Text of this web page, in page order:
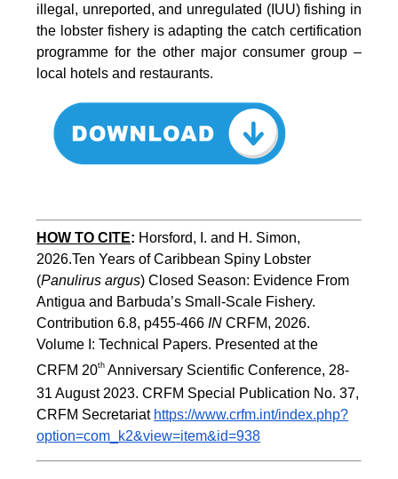
illegal, unreported, and unregulated (IUU) fishing in
the lobster fishery is adapting the catch certification
programme for the other major consumer group –
local hotels and restaurants.
HOW TO CITE: Horsford, I. and H. Simon,
2026.Ten Years of Caribbean Spiny Lobster
(Panulirus argus) Closed Season: Evidence From
Antigua and Barbuda’s Small-Scale Fishery.
Contribution 6.8, p455-466 IN CRFM, 2026.
Volume I: Technical Papers. Presented at the
CRFM 20th Anniversary Scientific Conference, 28-
31 August 2023. CRFM Special Publication No. 37,
CRFM Secretariat https://www.crfm.int/index.php?
option=com_k2&view=item&id=938